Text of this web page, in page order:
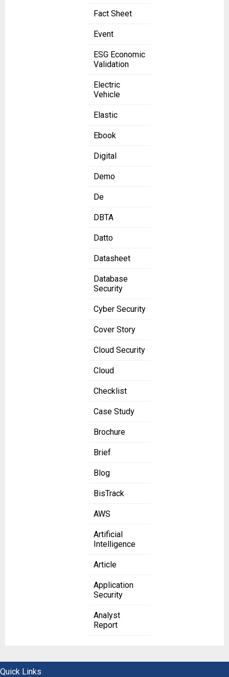
Fact Sheet
Event
ESG Economic
Validation
Electric
Vehicle
Elastic
Ebook
Digital
Demo
De
DBTA
Datto
Datasheet
Database
Security
Cyber Security
Cover Story
Cloud Security
Cloud
Checklist
Case Study
Brochure
Brief
Blog
BisTrack
AWS
Artificial
Intelligence
Article
Application
Security
Analyst
Report
Quick Links